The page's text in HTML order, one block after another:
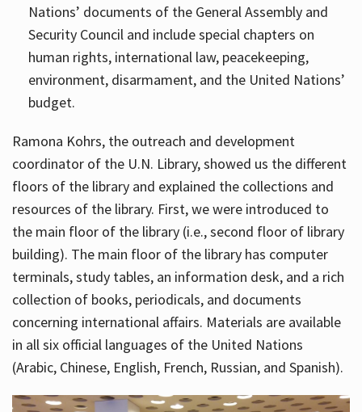
Nations’ documents of the General Assembly and
Security Council and include special chapters on
human rights, international law, peacekeeping,
environment, disarmament, and the United Nations’
budget.
Ramona Kohrs, the outreach and development
coordinator of the U.N. Library, showed us the different
floors of the library and explained the collections and
resources of the library. First, we were introduced to
the main floor of the library (i.e., second floor of library
building). The main floor of the library has computer
terminals, study tables, an information desk, and a rich
collection of books, periodicals, and documents
concerning international affairs. Materials are available
in all six official languages of the United Nations
(Arabic, Chinese, English, French, Russian, and Spanish).